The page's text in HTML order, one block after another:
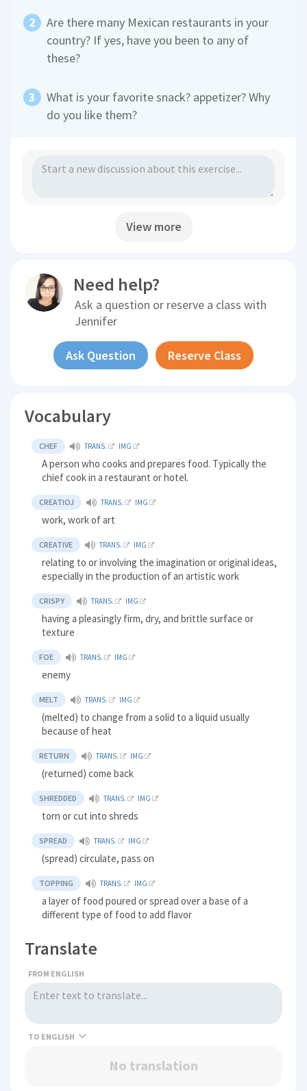
Are there many Mexican restaurants in your
country? If yes, have you been to any of
these?
What is your favorite snack? appetizer? Why
do you like them?
View more
Need help?
Ask a question or reserve a class with
Jennifer
Ask Question Reserve Class
Vocabulary
CHEF TRANS. IMG
A person who cooks and prepares food. Typically the
chief cook in a restaurant or hotel.
CREATIOJ TRANS. IMG
work, work of art
CREATIVE TRANS. IMG
relating to or involving the imagination or original ideas,
especially in the production of an artistic work
CRISPY TRANS. IMG
having a pleasingly firm, dry, and brittle surface or
texture
FOE TRANS. IMG
enemy
MELT TRANS. IMG
(melted) to change from a solid to a liquid usually
because of heat
RETURN TRANS. IMG
(returned) come back
SHREDDED TRANS. IMG
torn or cut into shreds
SPREAD TRANS. IMG
(spread) circulate, pass on
TOPPING TRANS. IMG
a layer of food poured or spread over a base of a
different type of food to add flavor
Translate
FROM ENGLISH
TO
No translation